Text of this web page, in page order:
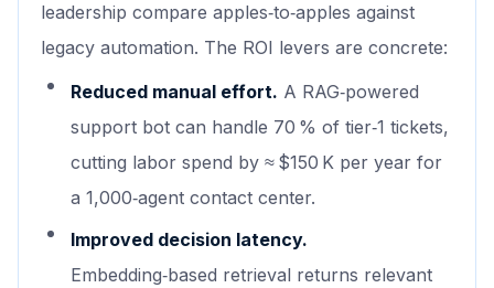
leadership compare apples‑to‑apples against
legacy automation. The ROI levers are concrete:
Reduced manual effort. A RAG‑powered
support bot can handle 70 % of tier‑1 tickets,
cutting labor spend by ≈ $150 K per year for
a 1,000‑agent contact center.
Improved decision latency.
Embedding‑based retrieval returns relevant